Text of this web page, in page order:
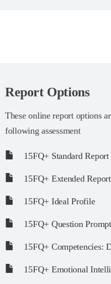
Report Options
These online report options
following assessment
15FQ+ Standard Report
15FQ+ Extended Report
15FQ+ Ideal Profile
15FQ+ Question
15FQ+ Competencies:
15FQ+ Emotional